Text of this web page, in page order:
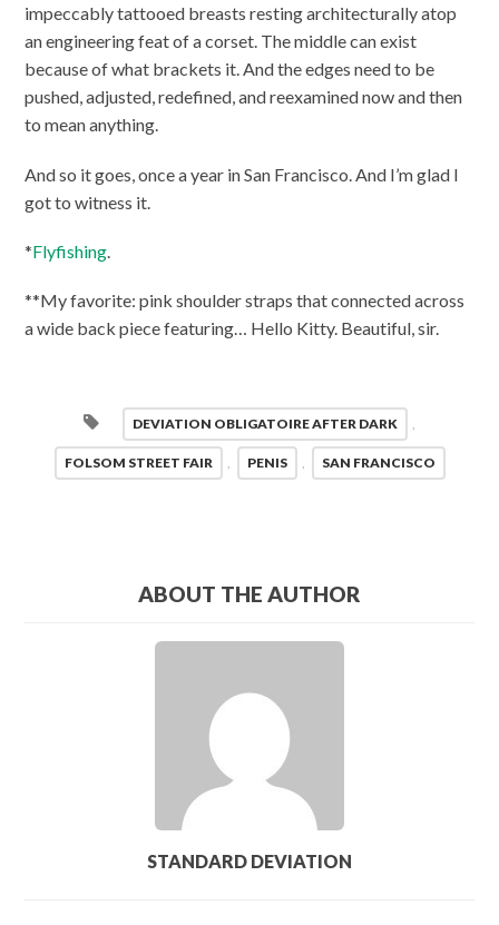
impeccably tattooed breasts resting architecturally atop
an engineering feat of a corset. The middle can exist
because of what brackets it. And the edges need to be
pushed, adjusted, redefined, and reexamined now and then
to mean anything.
And so it goes, once a year in San Francisco. And I’m glad I
got to witness it.
*Flyfishing
**My favorite: pink shoulder straps that connected across
a wide back piece featuring… Hello Kitty. Beautiful, sir.
DEVIATION OBLIGATOIRE AFTER DARK ,
FOLSOM STREET FAIR , PENIS , SAN FRANCISCO
ABOUT THE AUTHOR
STANDARD DEVIATION